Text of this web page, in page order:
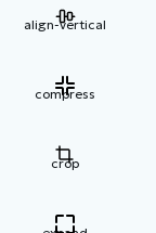
align-vertical
compress
crop